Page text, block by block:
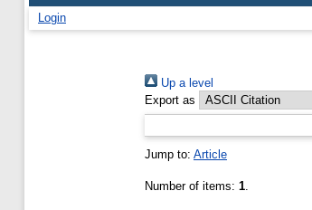
Login
Up a level
Export as
Jump to: Article
Number of items: 1.